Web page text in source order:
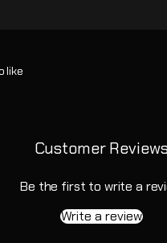
Customer
Be the first to write a
Write a review